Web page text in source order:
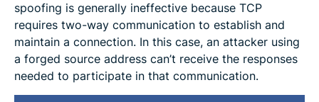
spoofing is generally ineffective because TCP
requires two-way communication to establish and
maintain a connection. In this case, an attacker using
a forged source address can’t receive the responses
needed to participate in that communication.